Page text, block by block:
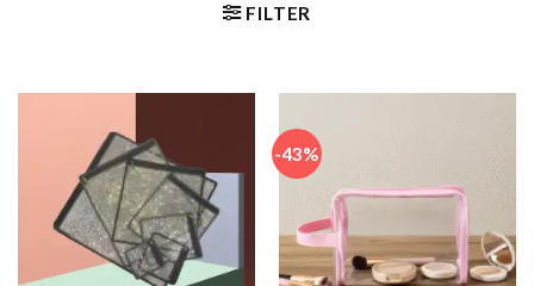
FILTER
-43%